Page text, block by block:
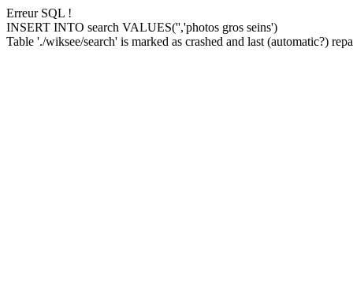
Erreur SQL !
INSERT INTO search VALUES('','photos gros seins')
Table './wiksee/search' is marked as crashed and last (automatic?)